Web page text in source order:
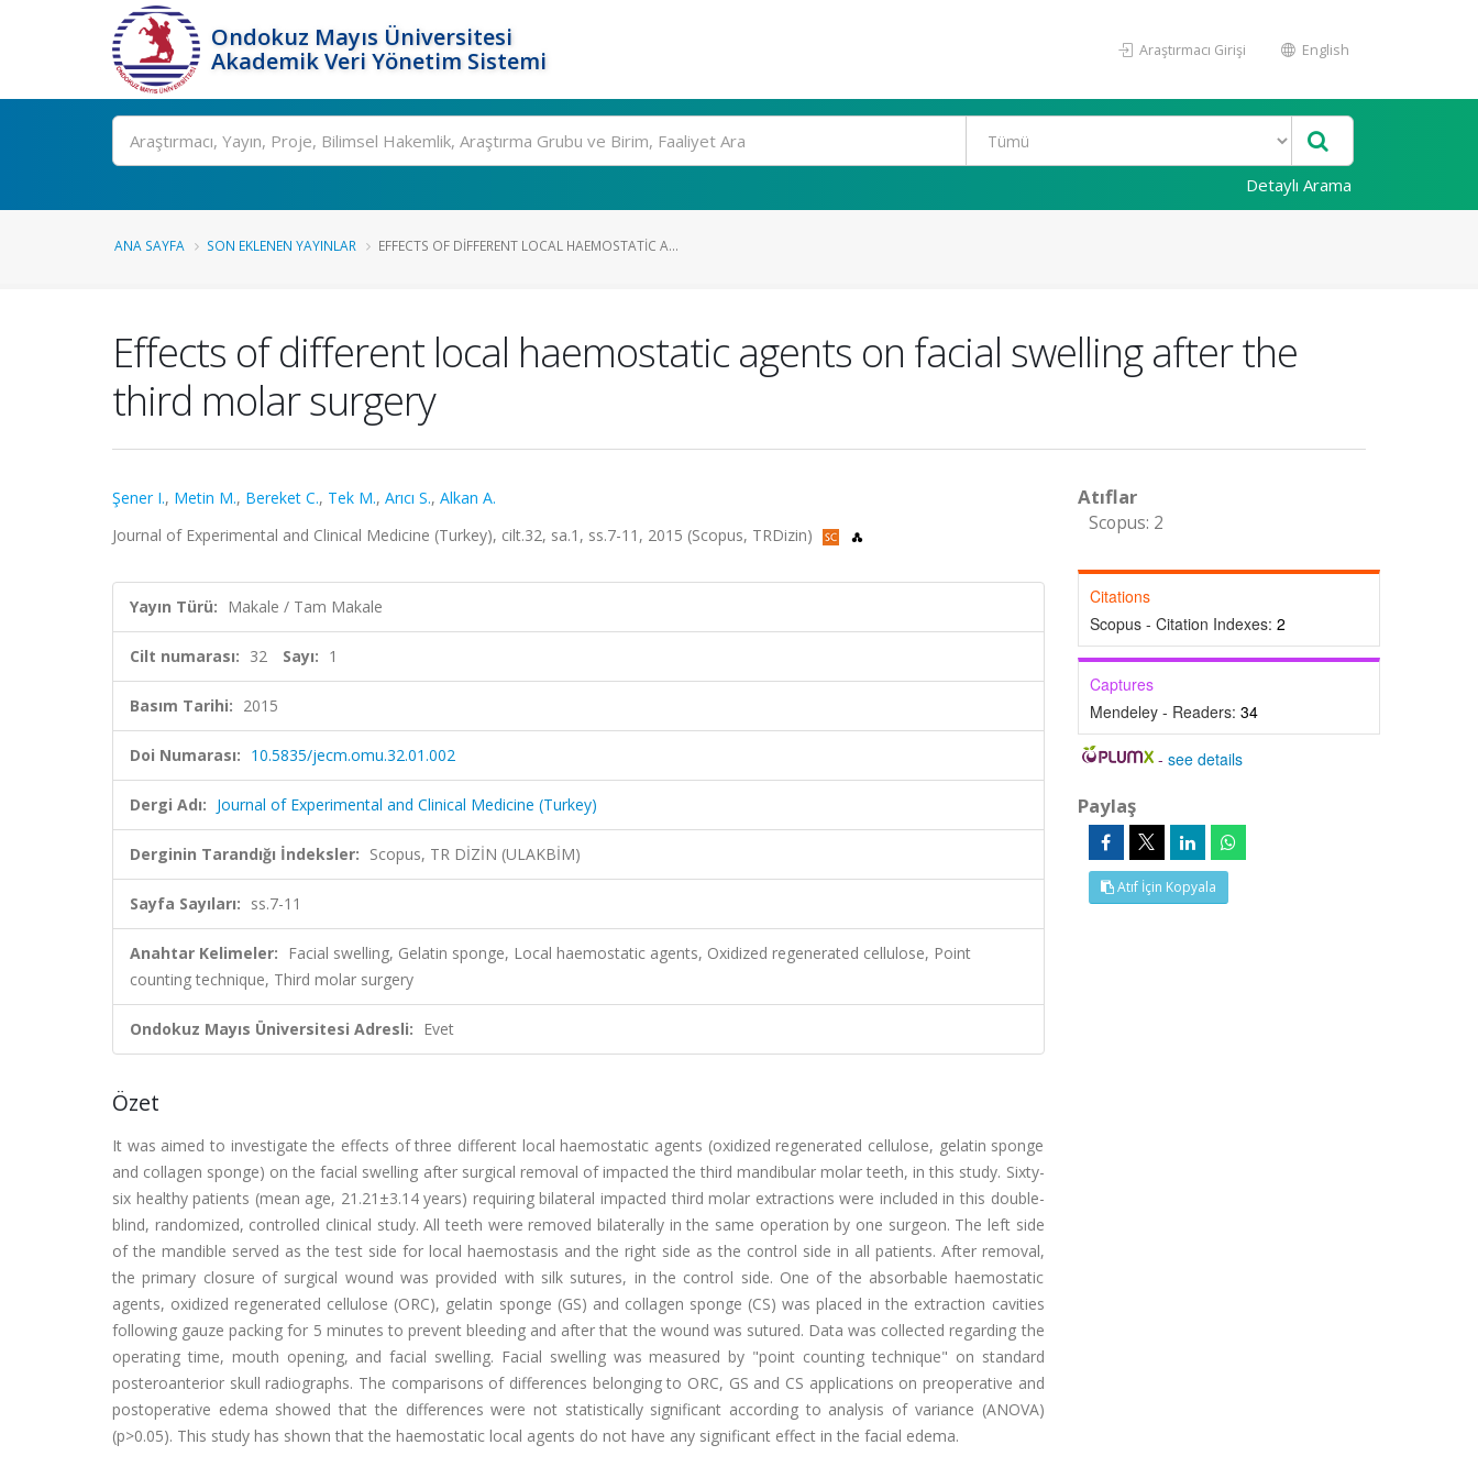
Ondokuz Mayıs Üniversitesi
Akademik Veri Yönetim Sistemi
Araştırmacı Girişi English
Ara
Detaylı Arama
ANA SAYFA SON EKLENEN YAYINLAR EFFECTS OF DIFFERENT LOCAL HAEMOSTATIC A...
Effects of different local haemostatic agents on facial swelling after the
third molar surgery
Şener I., Metin M., Bereket C., Tek M., Arıcı S., Alkan A.
Journal of Experimental and Clinical Medicine (Turkey), cilt.32, sa.1, ss.7-11, 2015 (Scopus, TRDizin)
Yayın Türü: Makale / Tam Makale
Cilt numarası: 32 Sayı: 1
Basım Tarihi: 2015
Doi Numarası: 10.5835/jecm.omu.32.01.002
Dergi Adı: Journal of Experimental and Clinical Medicine (Turkey)
Derginin Tarandığı İndeksler: Scopus, TR DİZİN (ULAKBİM)
Sayfa Sayıları: ss.7-11
Anahtar Kelimeler: Facial swelling, Gelatin sponge, Local haemostatic agents, Oxidized regenerated cellulose, Point
counting technique, Third molar surgery
Ondokuz Mayıs Üniversitesi Adresli: Evet
Özet
It was aimed to investigate the effects of three different local haemostatic agents (oxidized regenerated cellulose, gelatin sponge
and collagen sponge) on the facial swelling after surgical removal of impacted the third mandibular molar teeth, in this study. Sixty-
six healthy patients (mean age, 21.21±3.14 years) requiring bilateral impacted third molar extractions were included in this double-
blind, randomized, controlled clinical study. All teeth were removed bilaterally in the same operation by one surgeon. The left side
of the mandible served as the test side for local haemostasis and the right side as the control side in all patients. After removal,
the primary closure of surgical wound was provided with silk sutures, in the control side. One of the absorbable haemostatic
agents, oxidized regenerated cellulose (ORC), gelatin sponge (GS) and collagen sponge (CS) was placed in the extraction cavities
following gauze packing for 5 minutes to prevent bleeding and after that the wound was sutured. Data was collected regarding the
operating time, mouth opening, and facial swelling. Facial swelling was measured by "point counting technique" on standard
posteroanterior skull radiographs. The comparisons of differences belonging to ORC, GS and CS applications on preoperative and
postoperative edema showed that the differences were not statistically significant according to analysis of variance (ANOVA)
(p>0.05). This study has shown that the haemostatic local agents do not have any significant effect in the facial edema.
Atıflar
Scopus: 2
Citations
Scopus - Citation Indexes: 2
Captures
Mendeley - Readers: 34
-see details
Paylaş
Atıf İçin Kopyala